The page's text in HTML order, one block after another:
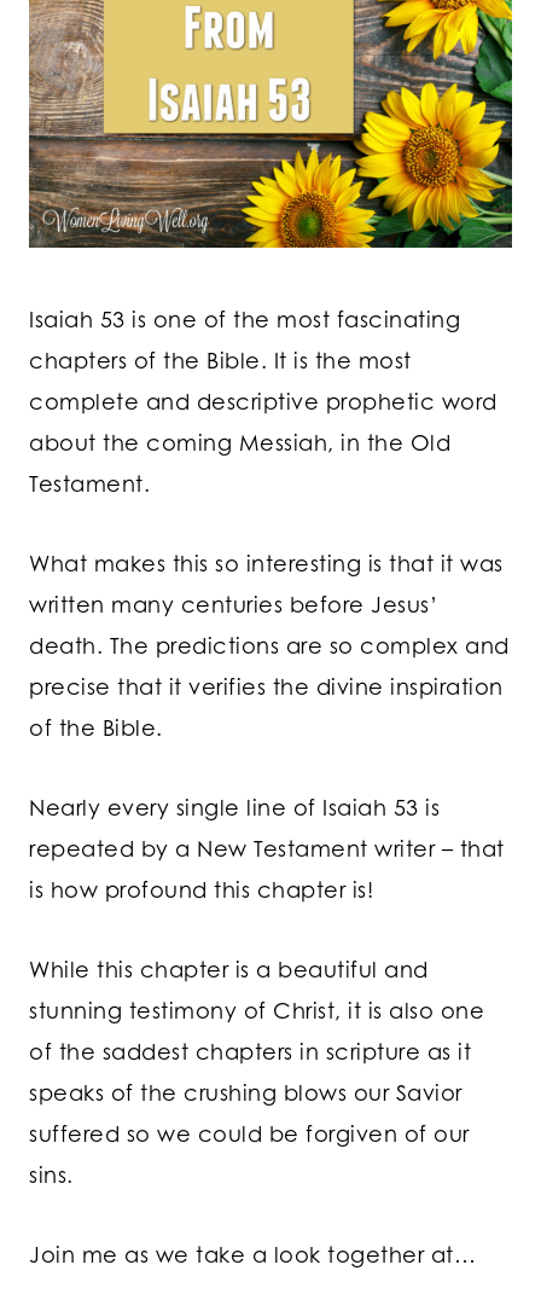
Isaiah 53 is one of the most fascinating
chapters of the Bible. It is the most
complete and descriptive prophetic word
about the coming Messiah, in the Old
Testament.
What makes this so interesting is that it was
written many centuries before Jesus’
death. The predictions are so complex and
precise that it verifies the divine inspiration
of the Bible.
Nearly every single line of Isaiah 53 is
repeated by a New Testament writer – that
is how profound this chapter is!
While this chapter is a beautiful and
stunning testimony of Christ, it is also one
of the saddest chapters in scripture as it
speaks of the crushing blows our Savior
suffered so we could be forgiven of our
sins.
Join me as we take a look together at…